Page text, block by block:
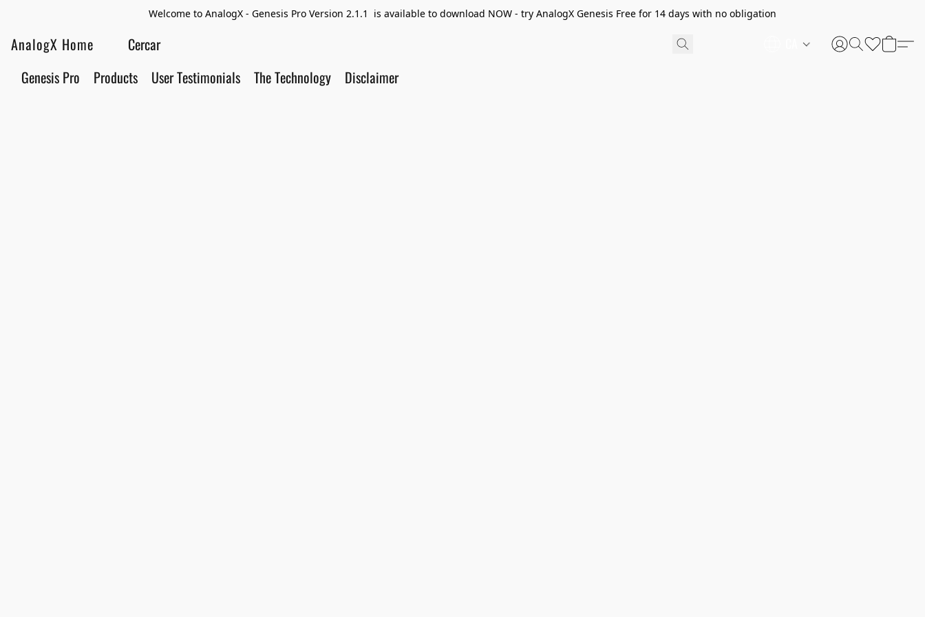
Welcome to AnalogX - Genesis Pro Version 2.1.1 is available to download NOW - try AnalogX Genesis Free for 14 days with no obligation
AnalogX Home
Genesis Pro Products User Testimonials The Technology Disclaimer